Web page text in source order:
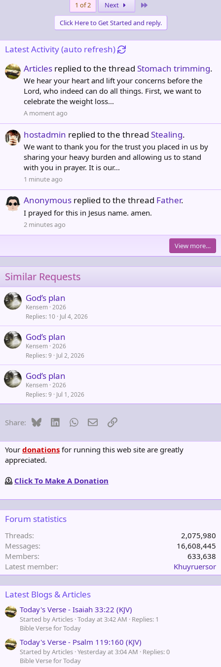
n
s
1 of 2 Next
Click Here to Get Started and reply.
Latest Activity (auto refresh)
Articles replied to the thread Stomach trimming.
We hear your heart and lift your concerns before the
Lord, who indeed can do all things. First, we want to
celebrate the weight loss...
A moment ago
hostadmin replied to the thread Stealing.
We want to thank you for the trust you placed in us by
sharing your heavy burden and allowing us to stand
with you in prayer. It is our...
1 minute ago
Anonymous replied to the thread Father.
I prayed for this in Jesus name. amen.
2 minutes ago
View more…
Similar Requests
God’s plan
Kensem 2026
Replies 10 Jul 4, 2026
God’s plan
Kensem 2026
Replies 9 Jul 2, 2026
God’s plan
Kensem 2026
Replies 9 Jul 1, 2026
Share: BlueskyLinkedInWhatsApp
EmailLink
Your donations for running this web site are greatly
appreciated.
Click To Make A Donation
Forum statistics
Threads
2,075,980
Messages
16,608,445
Members
633,638
Latest member
Khuyruersor
Latest Blogs & Articles
Today's Verse - Isaiah 33:22 (KJV)
Started by Articles Today at 3:42 AM
Replies: 1
Bible Verse for Today
Today's Verse - Psalm 119:160 (KJV)
Started by Articles Yesterday at 3:04 AM
Replies: 0
Bible Verse for Today